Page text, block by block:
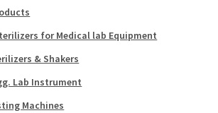
for Medical lab Equipment
& Shakers
Lab Instrument
Machines